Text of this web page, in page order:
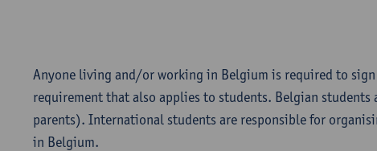
Anyone living and/or working in Belgium is required to
requirement that also applies to students. Belgian
parents). International students are responsible for
in Belgium.